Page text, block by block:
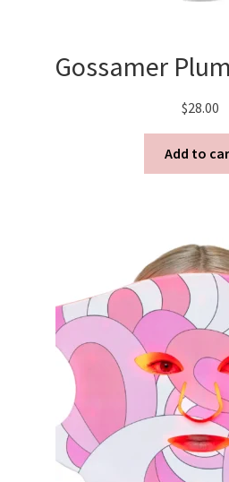
Gossamer
$28.00
Add to